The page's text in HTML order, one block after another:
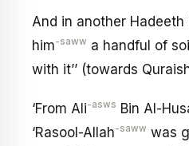
And in another Hadeeth
him-saww a handful of
with it’’ (towards
‘From Ali-asws Bin Al-
‘Rasool-Allah-saww was